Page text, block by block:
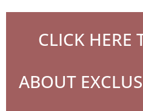
CLICK HERE
ABOUT